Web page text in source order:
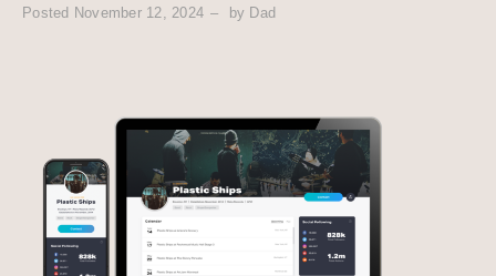
Posted November 12, 2024 by Dad